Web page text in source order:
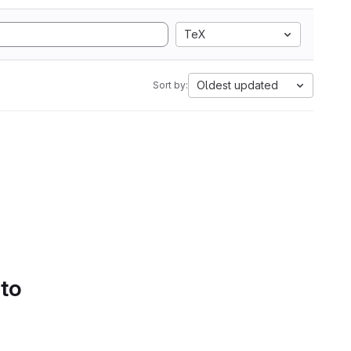
TeX
Sort by: Oldest updated